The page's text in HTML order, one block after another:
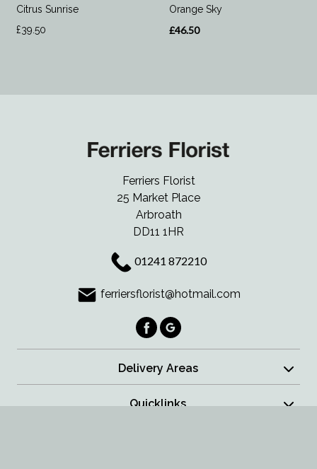
Citrus Sunrise
£39.50
Orange Sky
£46.50
Ferriers Florist
25 Market Place
Arbroath
DD11 1HR
01241 872210
ferriersflorist@hotmail.com
Delivery Areas
Quicklinks